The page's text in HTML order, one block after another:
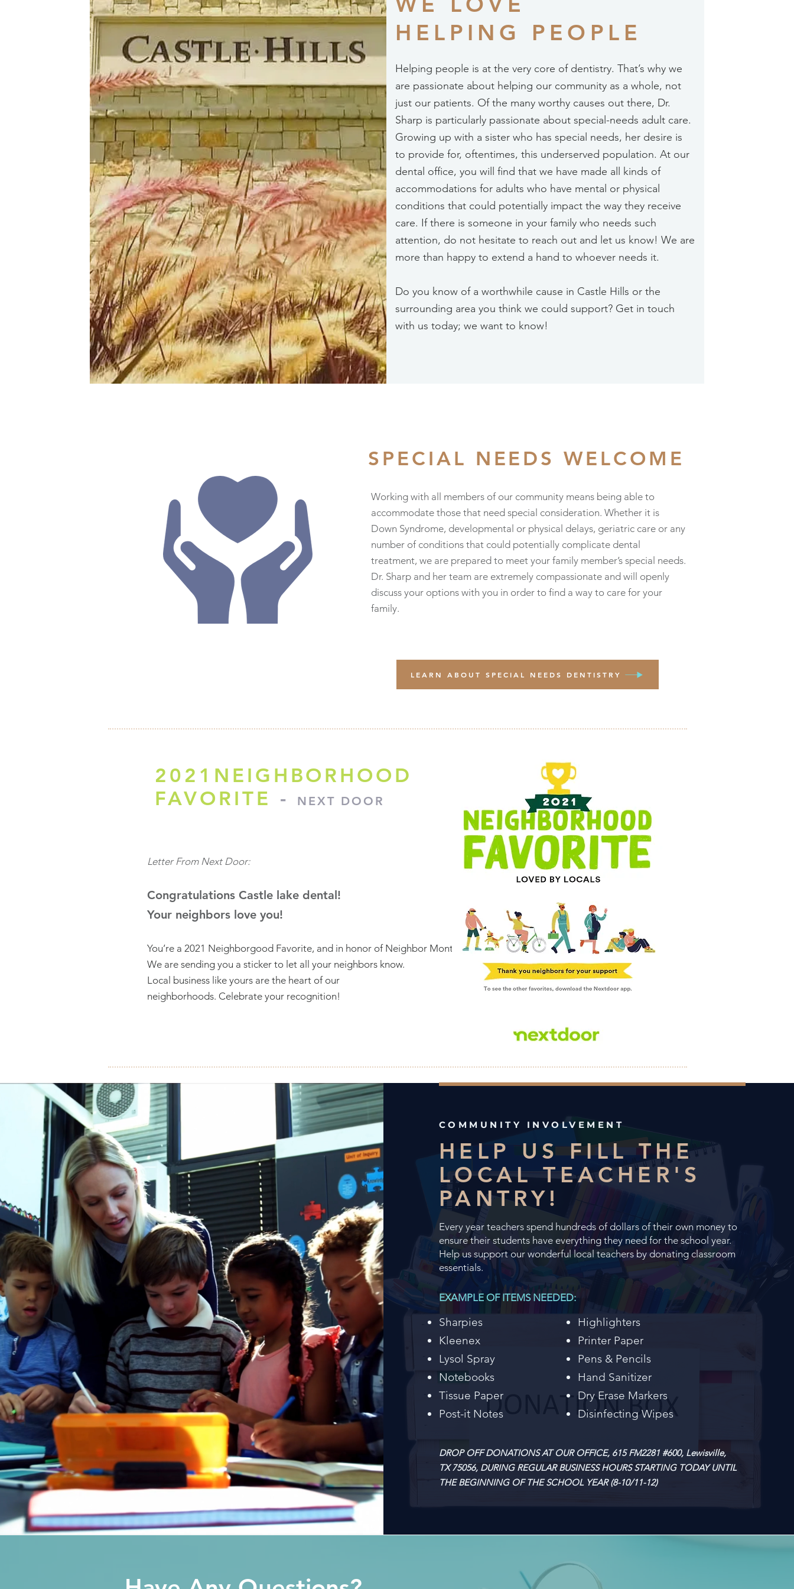
HELPING PEOPLE
Helping people is at the very core of dentistry. That’s why we
are passionate about helping our community as a whole, not
just our patients. Of the many worthy causes out there, Dr.
Sharp is particularly passionate about special-needs adult care.
Growing up with a sister who has special needs, her desire is
to provide for, oftentimes, this underserved population. At our
dental office, you will find that we have made all kinds of
accommodations for adults who have mental or physical
conditions that could potentially impact the way they receive
care. If there is someone in your family who needs such
attention, do not hesitate to reach out and let us know! We are
more than happy to extend a hand to whoever needs it.
Do you know of a worthwhile cause in Castle Hills or the
surrounding area you think we could support? Get in touch
with us today; we want to know!
SPECIAL NEEDS WELCOME
Working with all members of our community means being able to
accommodate those that need special consideration. Whether it is
Down Syndrome, developmental or physical delays, geriatric care or any
number of conditions that could potentially complicate dental
treatment, we are prepared to meet your family member’s special needs.
Dr. Sharp and her team are extremely compassionate and will openly
discuss your options with you in order to find a way to care for your
family.
LEARN ABOUT SPECIAL NEEDS DENTISTRY
2021NEIGHBORHOOD
FAVORITE - NEXT DOOR
Letter From Next Door:
Congratulations Castle lake dental!
Your neighbors love you!
You’re a 2021 Neighborgood Favorite, and in honor of Neighbor Month,
We are sending you a sticker to let all your neighbors know.
Local business like yours are the heart of our
neighborhoods. Celebrate your recognition!
COMMUNITY INVOLVEMENT
HELP US FILL THE
LOCAL TEACHER'S
PANTRY!
Every year teachers spend hundreds of dollars of their own money to
ensure their students have everything they need for the school year.
Help us support our wonderful local teachers by donating classroom
essentials.
​EXAMPLE OF ITEMS NEEDED:
Sharpies
Kleenex
Lysol Spray
Notebooks
Tissue Paper
Post-it Notes
Highlighters
Printer Paper
Pens & Pencils
Hand Sanitizer
Dry Erase Markers
Disinfecting Wipes
DROP OFF DONATIONS AT OUR OFFICE, 615 FM2281 #600, Lewisville,
TX 75056, DURING REGULAR BUSINESS HOURS STARTING TODAY UNTIL
THE BEGINNING OF THE SCHOOL YEAR (8-10/11-12)